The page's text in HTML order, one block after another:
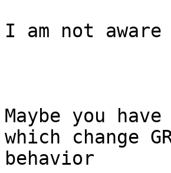
I am not
Maybe you
which change
behavior